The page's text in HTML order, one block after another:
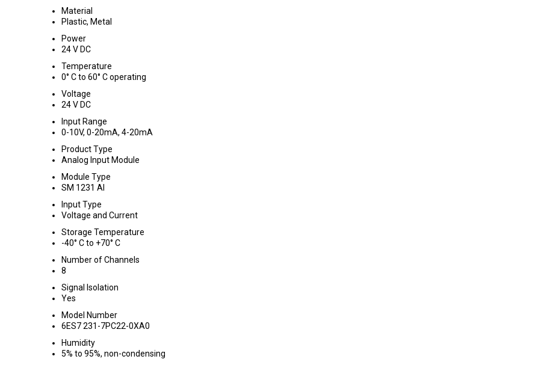
Material
Plastic, Metal
Power
24 V DC
Temperature
0° C to 60° C operating
Voltage
24 V DC
Input Range
0-10V, 0-20mA, 4-20mA
Product Type
Analog Input Module
Module Type
SM 1231 AI
Input Type
Voltage and Current
Storage Temperature
-40° C to +70° C
Number of Channels
8
Signal Isolation
Yes
Model Number
6ES7 231-7PC22-0XA0
Humidity
5% to 95%, non-condensing